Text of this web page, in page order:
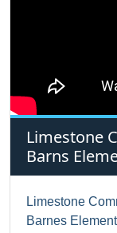
Limestone
Barns
Limestone
Barnes